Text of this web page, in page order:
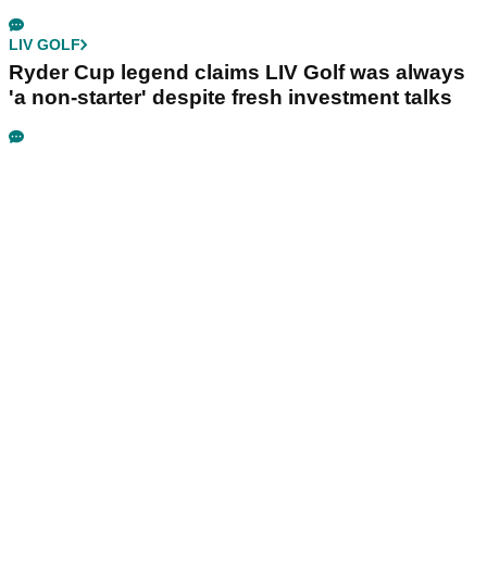
LIV GOLF
Ryder Cup legend claims LIV Golf was always
'a non-starter' despite fresh investment talks